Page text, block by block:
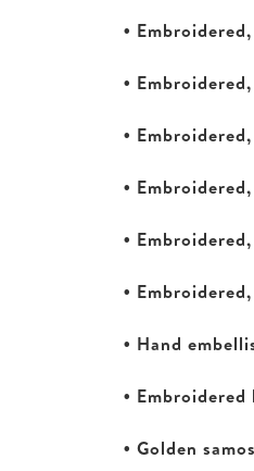
•
•
•
•
•
•
• Hand
•
• Golden